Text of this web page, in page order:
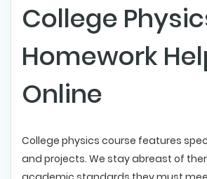
College
Homework
Online
College physics course features
and projects. We stay abreast of